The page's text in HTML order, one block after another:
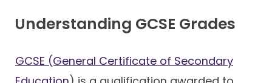
Understanding GCSE Grades
GCSE (General Certificate of Secondary